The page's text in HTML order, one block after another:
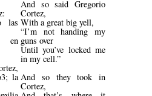
las
en
la
And so said Gregorio
Cortez,
With a great big yell,
I’m not handing my
guns over
Until you’ve locked me
in my cell.
And so they took in
Cortez,